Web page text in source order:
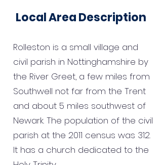
Local Area Description
Rolleston is a small village and
civil parish in Nottinghamshire by
the River Greet, a few miles from
Southwell not far from the Trent
and about 5 miles southwest of
Newark. The population of the civil
parish at the 2011 census was 312.
It has a church dedicated to the